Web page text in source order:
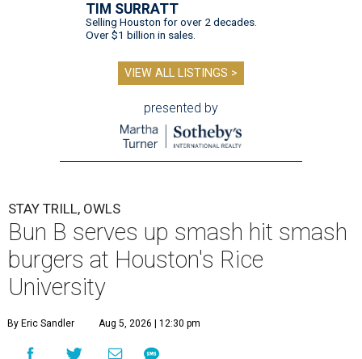
TIM SURRATT
Selling Houston for over 2 decades.
Over $1 billion in sales.
VIEW ALL LISTINGS >
presented by
STAY TRILL, OWLS
Bun B serves up smash hit smash
burgers at Houston's Rice
University
By Eric Sandler Aug 5, 2026 | 12:30 pm